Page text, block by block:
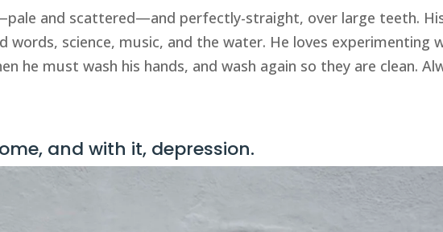
and scattered—and perfectly-straight, over large teeth.
words, science, music, and the water. He loves experimenting
he must wash his hands, and wash again so they are clean.
and with it, depression.